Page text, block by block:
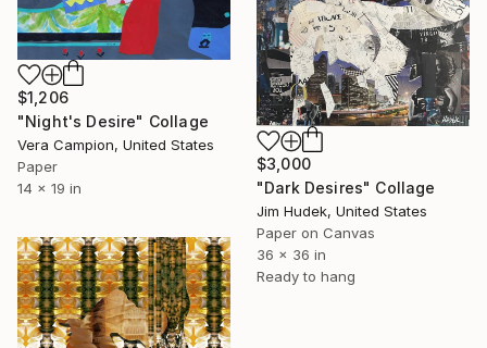
$1,206
"Night's Desire" Collage
Vera Campion, United States
Paper
14 x 19 in
$3,000
"Dark Desires" Collage
Jim Hudek, United States
Paper on Canvas
36 x 36 in
Ready to hang